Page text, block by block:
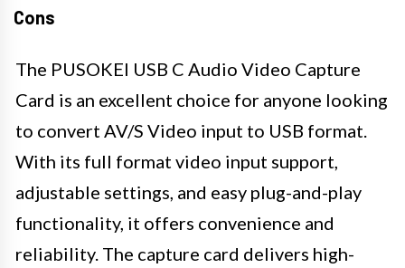
Cons
The PUSOKEI USB C Audio Video Capture
Card is an excellent choice for anyone looking
to convert AV/S Video input to USB format.
With its full format video input support,
adjustable settings, and easy plug-and-play
functionality, it offers convenience and
reliability. The capture card delivers high-